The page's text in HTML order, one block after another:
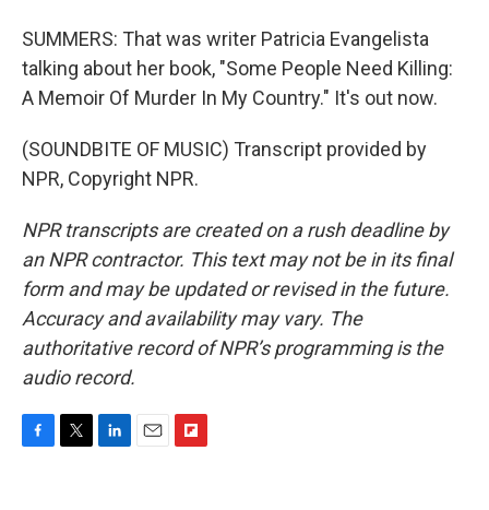
SUMMERS: That was writer Patricia Evangelista
talking about her book, "Some People Need Killing:
A Memoir Of Murder In My Country." It's out now.
(SOUNDBITE OF MUSIC) Transcript provided by
NPR, Copyright NPR.
NPR transcripts are created on a rush deadline by
an NPR contractor. This text may not be in its final
form and may be updated or revised in the future.
Accuracy and availability may vary. The
authoritative record of NPR’s programming is the
audio record.
F
T
L
E
F